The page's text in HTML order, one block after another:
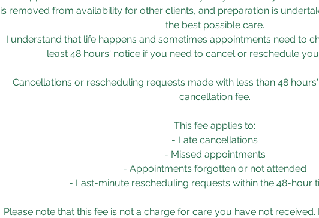
is removed from availability for other clients, and preparation is
the best possible care.
I understand that life happens and sometimes appointments need to
least 48 hours' notice if you need to cancel or reschedule
Cancellations or rescheduling requests made with less than 48
cancellation fee.
This fee applies to:
- Late cancellations
- Missed appointments
- Appointments forgotten or not attended
- Last-minute rescheduling requests within the 48-hour
Please note that this fee is not a charge for care you have not received.